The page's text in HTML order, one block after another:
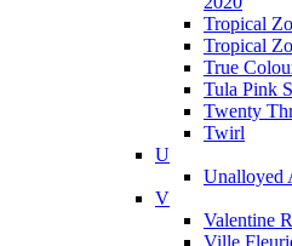
Tropical
Tropical
True
Tula Pink
Twenty
Twirl
U
Unalloyed
V
Valentine
Ville